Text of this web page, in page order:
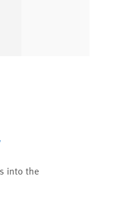
into the